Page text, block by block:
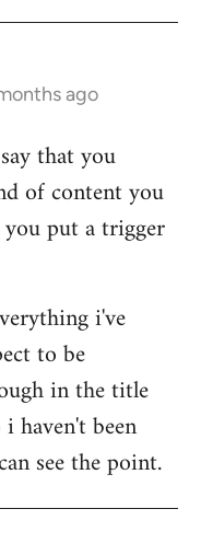
ago
that you
of content you
put a trigger
i've
to be
in the title
haven't been
see the point.